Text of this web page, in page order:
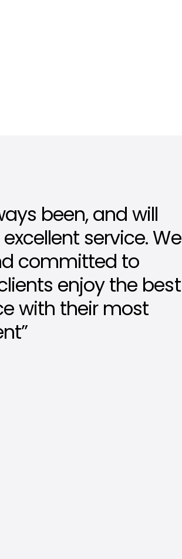
been, and will
service. We
committed to
enjoy the best
with their most